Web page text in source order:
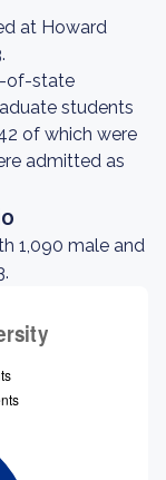
at Howard
of-state
students
of which were
admitted as
1,090 male and